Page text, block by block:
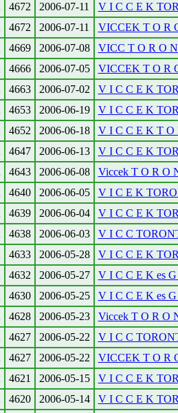
4672 2006-07-11
V I C C E K
4672 2006-07-11
VICCEK T O R
4669 2006-07-08
VICC T O R O
4666 2006-07-05
VICCEK T O R
4663 2006-07-02
V I C C E K
4653 2006-06-19
V I C C E K
4652 2006-06-18
V I C C E K T O
4647 2006-06-13
V I C C E K
4643 2006-06-08
Viccek T O R O
4640 2006-06-05
V I C E K
4639 2006-06-04
V I C C E K
4638 2006-06-03
V I C C
4633 2006-05-28
V I C C E K
4632 2006-05-27
V I C C E K es
4630 2006-05-25
V I C C E K es
4628 2006-05-23
Viccek T O R O
4627 2006-05-22
V I C C
4627 2006-05-22
VICCEK T O R
4621 2006-05-15
V I C C E K
4620 2006-05-14
V I C C E K